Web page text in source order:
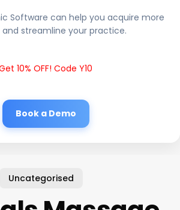
Software can help you acquire more
streamline your practice.
10% OFF! Code Y10
Book a Demo
Uncategorised